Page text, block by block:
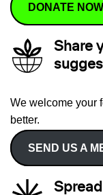
DONATE NOW
Share
We welcome your
better.
SEND US A
Spread